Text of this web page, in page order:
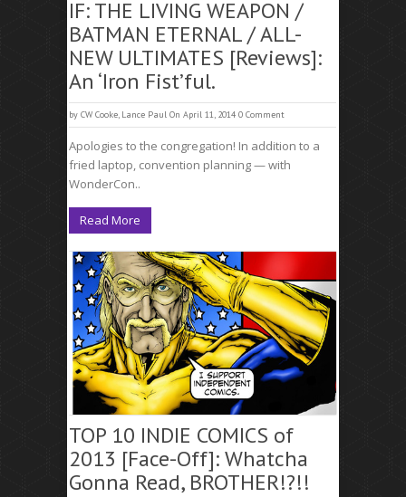
IF: THE LIVING WEAPON /
BATMAN ETERNAL / ALL-
NEW ULTIMATES [Reviews]:
An ‘Iron Fist’ful.
by CW Cooke, Lance Paul On April 11, 2014 0 Comment
Apologies to the congregation! In addition to a
fried laptop, convention planning — with
WonderCon..
Read More
TOP 10 INDIE COMICS of
2013 [Face-Off]: Whatcha
Gonna Read, BROTHER!?!!